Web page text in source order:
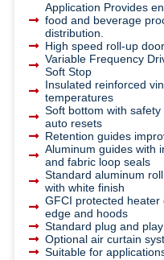
Application Provides
food and beverage
distribution.
High speed roll-up
Variable Frequency
Soft Stop
Insulated reinforced
temperatures
Soft bottom with
auto resets
Retention guides
Aluminum guides with
and fabric loop seals
Standard aluminum
with white finish
GFCI protected heater
edge and hoods
Standard plug and
Optional air curtain
Suitable for